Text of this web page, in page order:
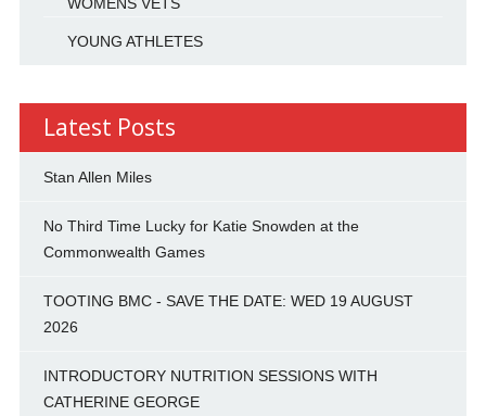
YOUNG ATHLETES
Latest Posts
Stan Allen Miles
No Third Time Lucky for Katie Snowden at the
Commonwealth Games
TOOTING BMC - SAVE THE DATE: WED 19 AUGUST
2026
INTRODUCTORY NUTRITION SESSIONS WITH
CATHERINE GEORGE